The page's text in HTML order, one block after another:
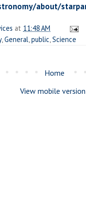
about/
at 11:48 AM
, General public Science
Home
View mobile version